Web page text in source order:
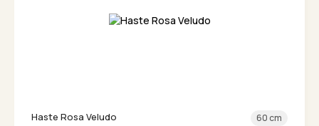
Haste Rosa Veludo 60 cm